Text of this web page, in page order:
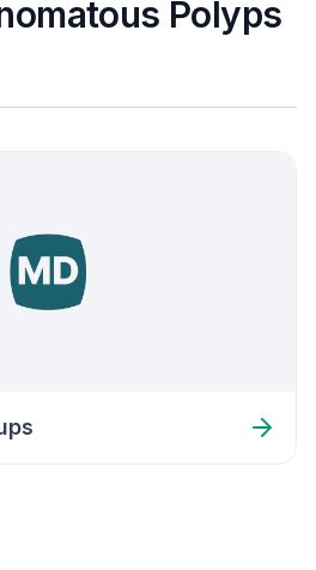
Polyps